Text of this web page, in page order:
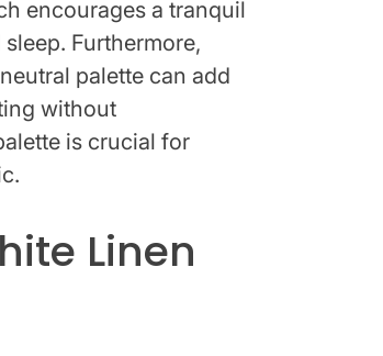
encourages a tranquil
Furthermore,
palette can add
without
is crucial for
Linen